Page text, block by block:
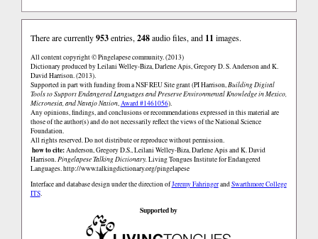
There are currently953entries, 248audio files, and 11 images.
All content copyright © Pingelapese community. (2013)
Dictionary produced by Leilani Welley-Biza, Darlene Apis, Gregory D. S. Anderson and K.
David Harrison. (2013).
Supported in part with funding from a NSF REU Site grant (PI Harrison,Building Digital
Tools to Support Endangered Languages and Preserve Environmental Knowledge in Mexico,
Micronesia, and Navajo Nation,Award #1461056).
Any opinions, findings, and conclusions or recommendations expressed in this material are
those of the author(s) and do not necessarily reflect the views of the National Science
Foundation.
All rights reserved. Do not distribute or reproduce without permission.
how to cite:Anderson, Gregory D.S., Leilani Welley-Biza, Darlene Apis and K. David
Harrison.Pingelapese Talking Dictionary.Living Tongues Institute for Endangered
Languages.http://www.talkingdictionary.org/pingelapese
Interface and database design under the direction ofJeremy FahringerandSwarthmore College
ITS.
Supported by